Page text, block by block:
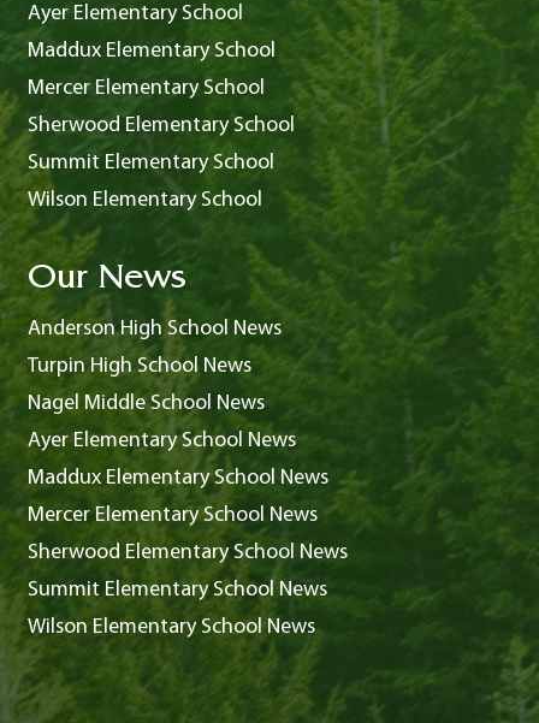
Ayer Elementary School
Maddux Elementary School
Mercer Elementary School
Sherwood Elementary School
Summit Elementary School
Wilson Elementary School
Our News
Anderson High School News
Turpin High School News
Nagel Middle School News
Ayer Elementary School News
Maddux Elementary School News
Mercer Elementary School News
Sherwood Elementary School News
Summit Elementary School News
Wilson Elementary School News